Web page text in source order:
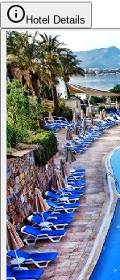
Hotel Details